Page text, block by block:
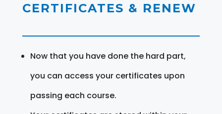
CERTIFICATES & RENEW
Now that you have done the hard part,
you can access your certificates upon
passing each course.